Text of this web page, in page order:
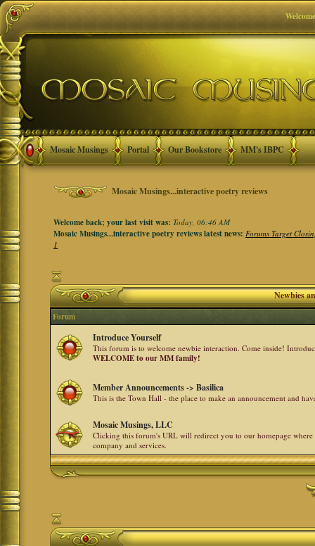
Mosaic Musings Portal Our Bookstore MM's IBPC
Mosaic Musings...interactive poetry reviews
Welcome back; your last visit was:Today, 06:46 AM
Mosaic Musings...interactive poetry reviews latest news:Forums Target
1
Newbies
Forum
Introduce Yourself
This forum is to welcome newbie interaction. Come inside!
WELCOME to our MM family!
Member Announcements -> Basilica
This is the Town Hall - the place to make an announcement and
Mosaic Musings, LLC
Clicking this forum's URL will redirect you to our homepage
company and services.